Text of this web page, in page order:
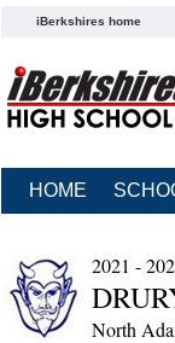
iBerkshires home
HOME
2021 -
North